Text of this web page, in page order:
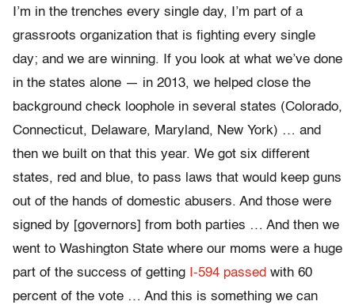
I’m in the trenches every single day, I’m part of a
grassroots organization that is fighting every single
day; and we are winning. If you look at what we’ve done
in the states alone — in 2013, we helped close the
background check loophole in several states (Colorado,
Connecticut, Delaware, Maryland, New York) … and
then we built on that this year. We got six different
states, red and blue, to pass laws that would keep guns
out of the hands of domestic abusers. And those were
signed by [governors] from both parties … And then we
went to Washington State where our moms were a huge
part of the success of getting I-594 passed with 60
percent of the vote … And this is something we can